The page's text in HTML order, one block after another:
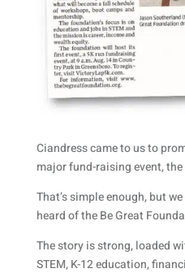
Ciandress came to us to
major fund-raising event,
That’s simple enough, but
heard of the Be Great
The story is strong, loaded
STEM, K-12 education,